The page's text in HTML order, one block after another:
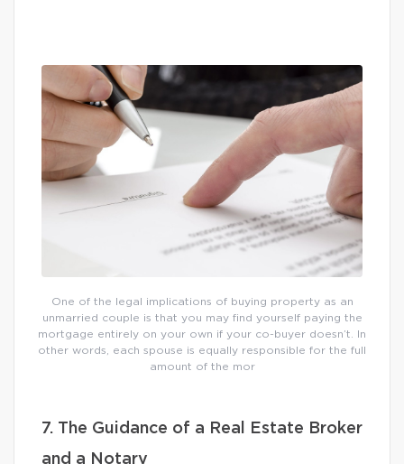
One of the legal implications of buying property as an
unmarried couple is that you may find yourself paying the
mortgage entirely on your own if your co-buyer doesn’t. In
other words, each spouse is equally responsible for the full
amount of the mor
7. The Guidance of a Real Estate Broker
and a Notary